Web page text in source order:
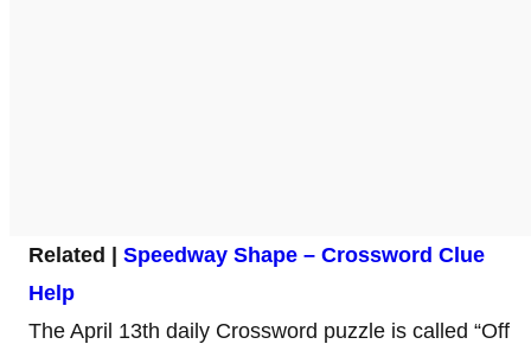
Related | Speedway Shape – Crossword Clue
Help
The April 13th daily Crossword puzzle is called “Off